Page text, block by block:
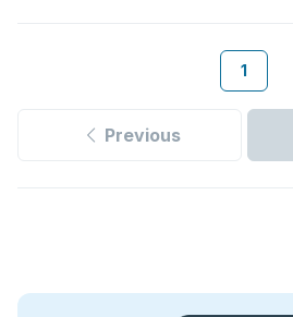
1
Previous